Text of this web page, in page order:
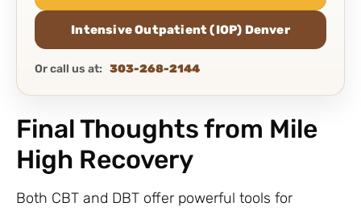
Intensive Outpatient (IOP) Denver
Or call us at: 303-268-2144
Final Thoughts from Mile
High Recovery
Both CBT and DBT offer powerful tools for